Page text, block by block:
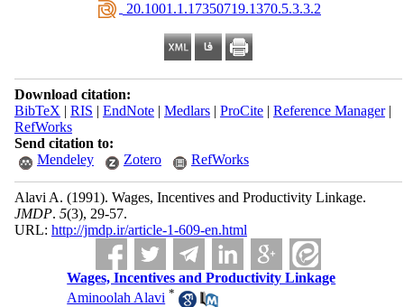
‎ 20.1001.1.17350719.1370.5.3.3.2
Download citation:
BibTeX | RIS | EndNote| Medlars| ProCite| Reference Manager|
RefWorks
Send citation to:
Mendeley
Zotero RefWorks
Alavi A. (1991). Wages, Incentives and Productivity Linkage.
JMDP. 5(3), 29-57.
URL: http://jmdp.ir/article-1-609-en.html
Wages, Incentives and Productivity Linkage
Aminoolah Alavi *